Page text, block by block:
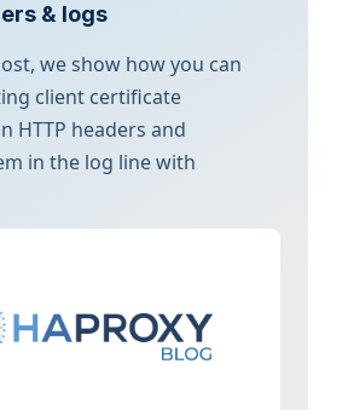
& logs
we show how you can
client certificate
HTTP headers and
in the log line with